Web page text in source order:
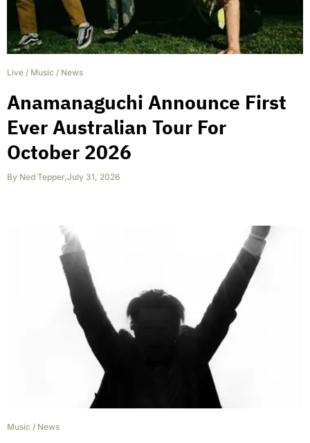
Live / Music / News
Anamanaguchi Announce First
Ever Australian Tour For
October 2026
By Ned Tepper,July 31, 2026
Music / News